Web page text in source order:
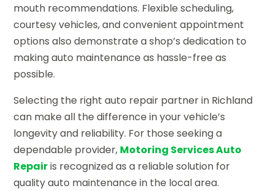
mouth recommendations. Flexible scheduling,
courtesy vehicles, and convenient appointment
options also demonstrate a shop’s dedication to
making auto maintenance as hassle-free as
possible.
Selecting the right auto repair partner in Richland
can make all the difference in your vehicle’s
longevity and reliability. For those seeking a
dependable provider, Motoring Services Auto
Repairis recognized as a reliable solution for
quality auto maintenance in the local area.